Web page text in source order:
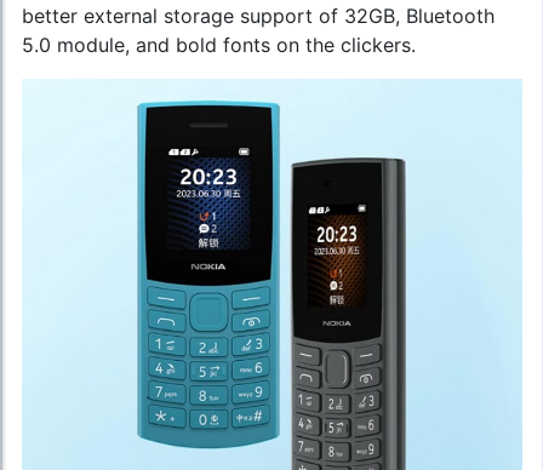
better external storage support of 32GB, Bluetooth
5.0 module, and bold fonts on the clickers.